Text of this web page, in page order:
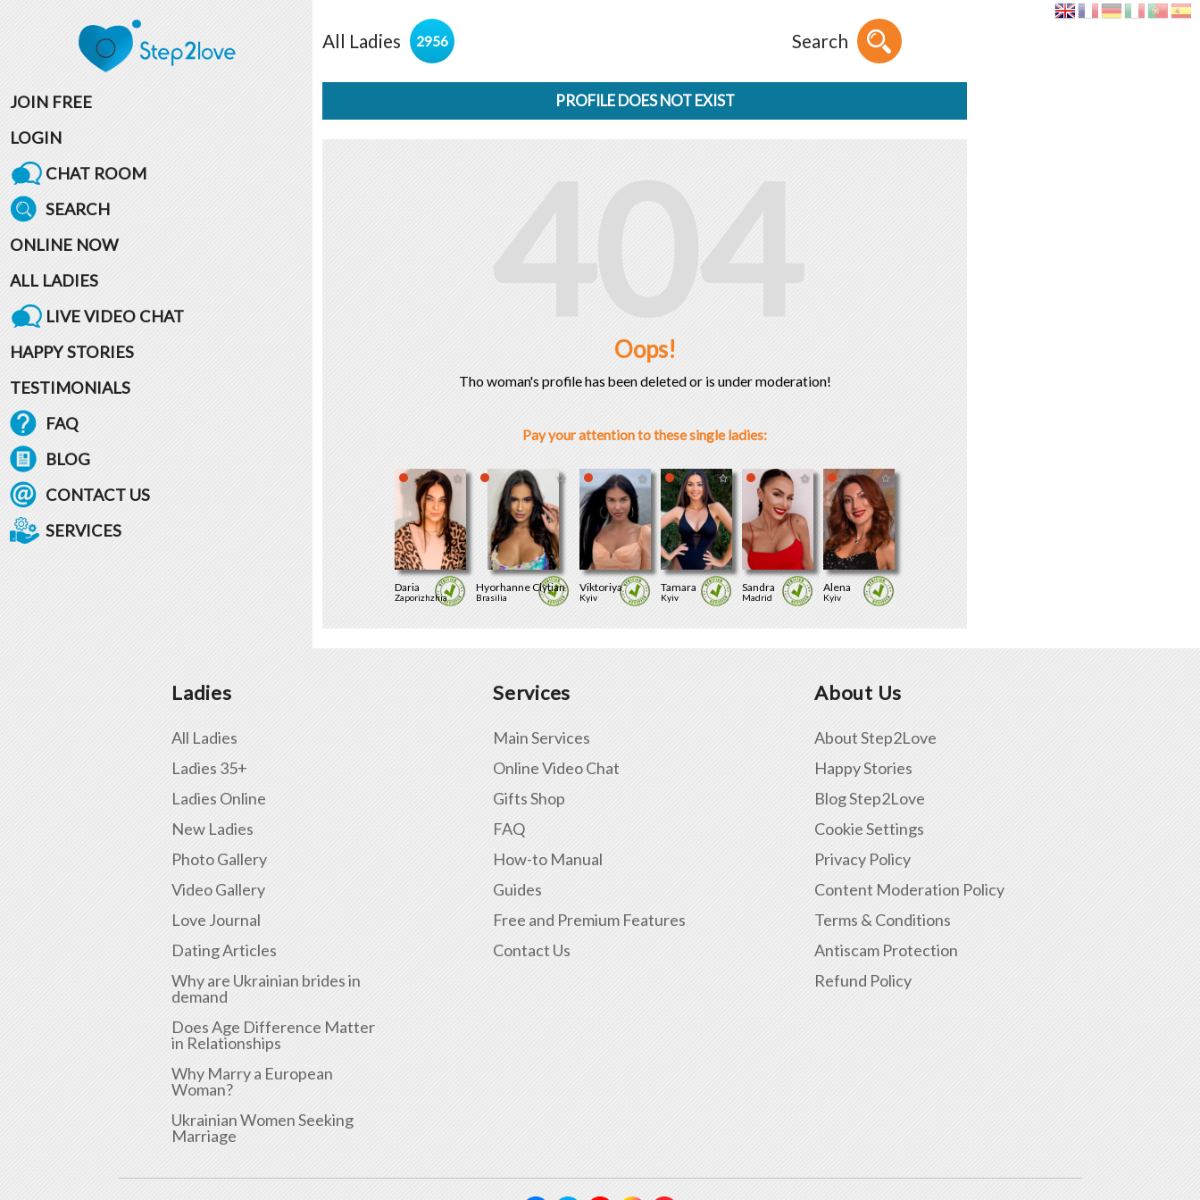
JOIN FREE
LOGIN
CHAT ROOM
SEARCH
ONLINE NOW
ALL LADIES
LIVE VIDEO CHAT
HAPPY STORIES
TESTIMONIALS
FAQ
BLOG
CONTACT US
SERVICES
All Ladies 2956 Search
PROFILE DOES NOT EXIST
404
Oops!
Tho woman's profile has been deleted or is under moderation!
Pay your attention to these single ladies:
Daria
Zaporizhzhia
Hyorhanne Clytian
Brasilia
Viktoriya
Kyiv
Tamara
Kyiv
Sandra
Madrid
Alena
Kyiv
Ladies
All Ladies
Ladies 35+
Ladies Online
New Ladies
Photo Gallery
Video Gallery
Love Journal
Dating Articles
Why are Ukrainian brides in
demand
Does Age Difference Matter
in Relationships
Why Marry a European
Woman?
Ukrainian Women Seeking
Marriage
Services
Main Services
Online Video Chat
Gifts Shop
FAQ
How-to Manual
Guides
Free and Premium Features
Contact Us
About Us
About Step2Love
Happy Stories
Blog Step2Love
Cookie Settings
Privacy Policy
Content Moderation Policy
Terms & Conditions
Antiscam Protection
Refund Policy